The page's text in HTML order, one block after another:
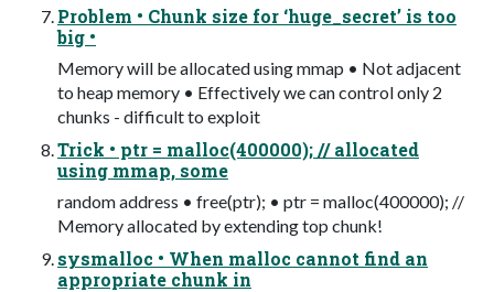
Problem • Chunk size for ‘huge_secret’ is too
big •
Memory will be allocated using mmap • Not adjacent
to heap memory • Effectively we can control only 2
chunks - difficult to exploit
Trick • ptr = malloc(400000); // allocated
using mmap, some
random address • free(ptr); • ptr = malloc(400000); //
Memory allocated by extending top chunk!
sysmalloc • When malloc cannot find an
appropriate chunk in